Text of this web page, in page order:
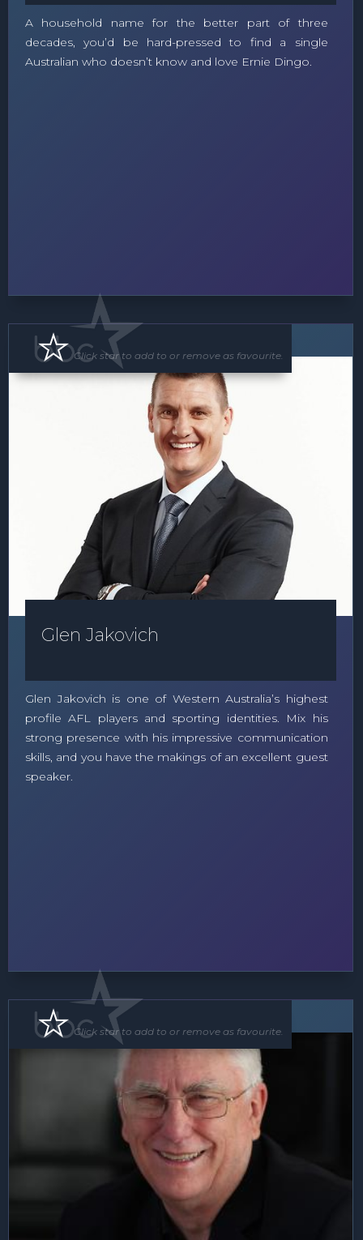
A household name for the better part of three
decades, you’d be hard-pressed to find a single
Australian who doesn’t know and love Ernie Dingo.
Speaker
Glen Jakovich
Glen Jakovich is one of Western Australia’s highest
profile AFL players and sporting identities. Mix his
strong presence with his impressive communication
skills, and you have the makings of an excellent guest
speaker.
Click star to add to or remove as favourite.
Speaker MC
Click star to add to or remove as favourite.